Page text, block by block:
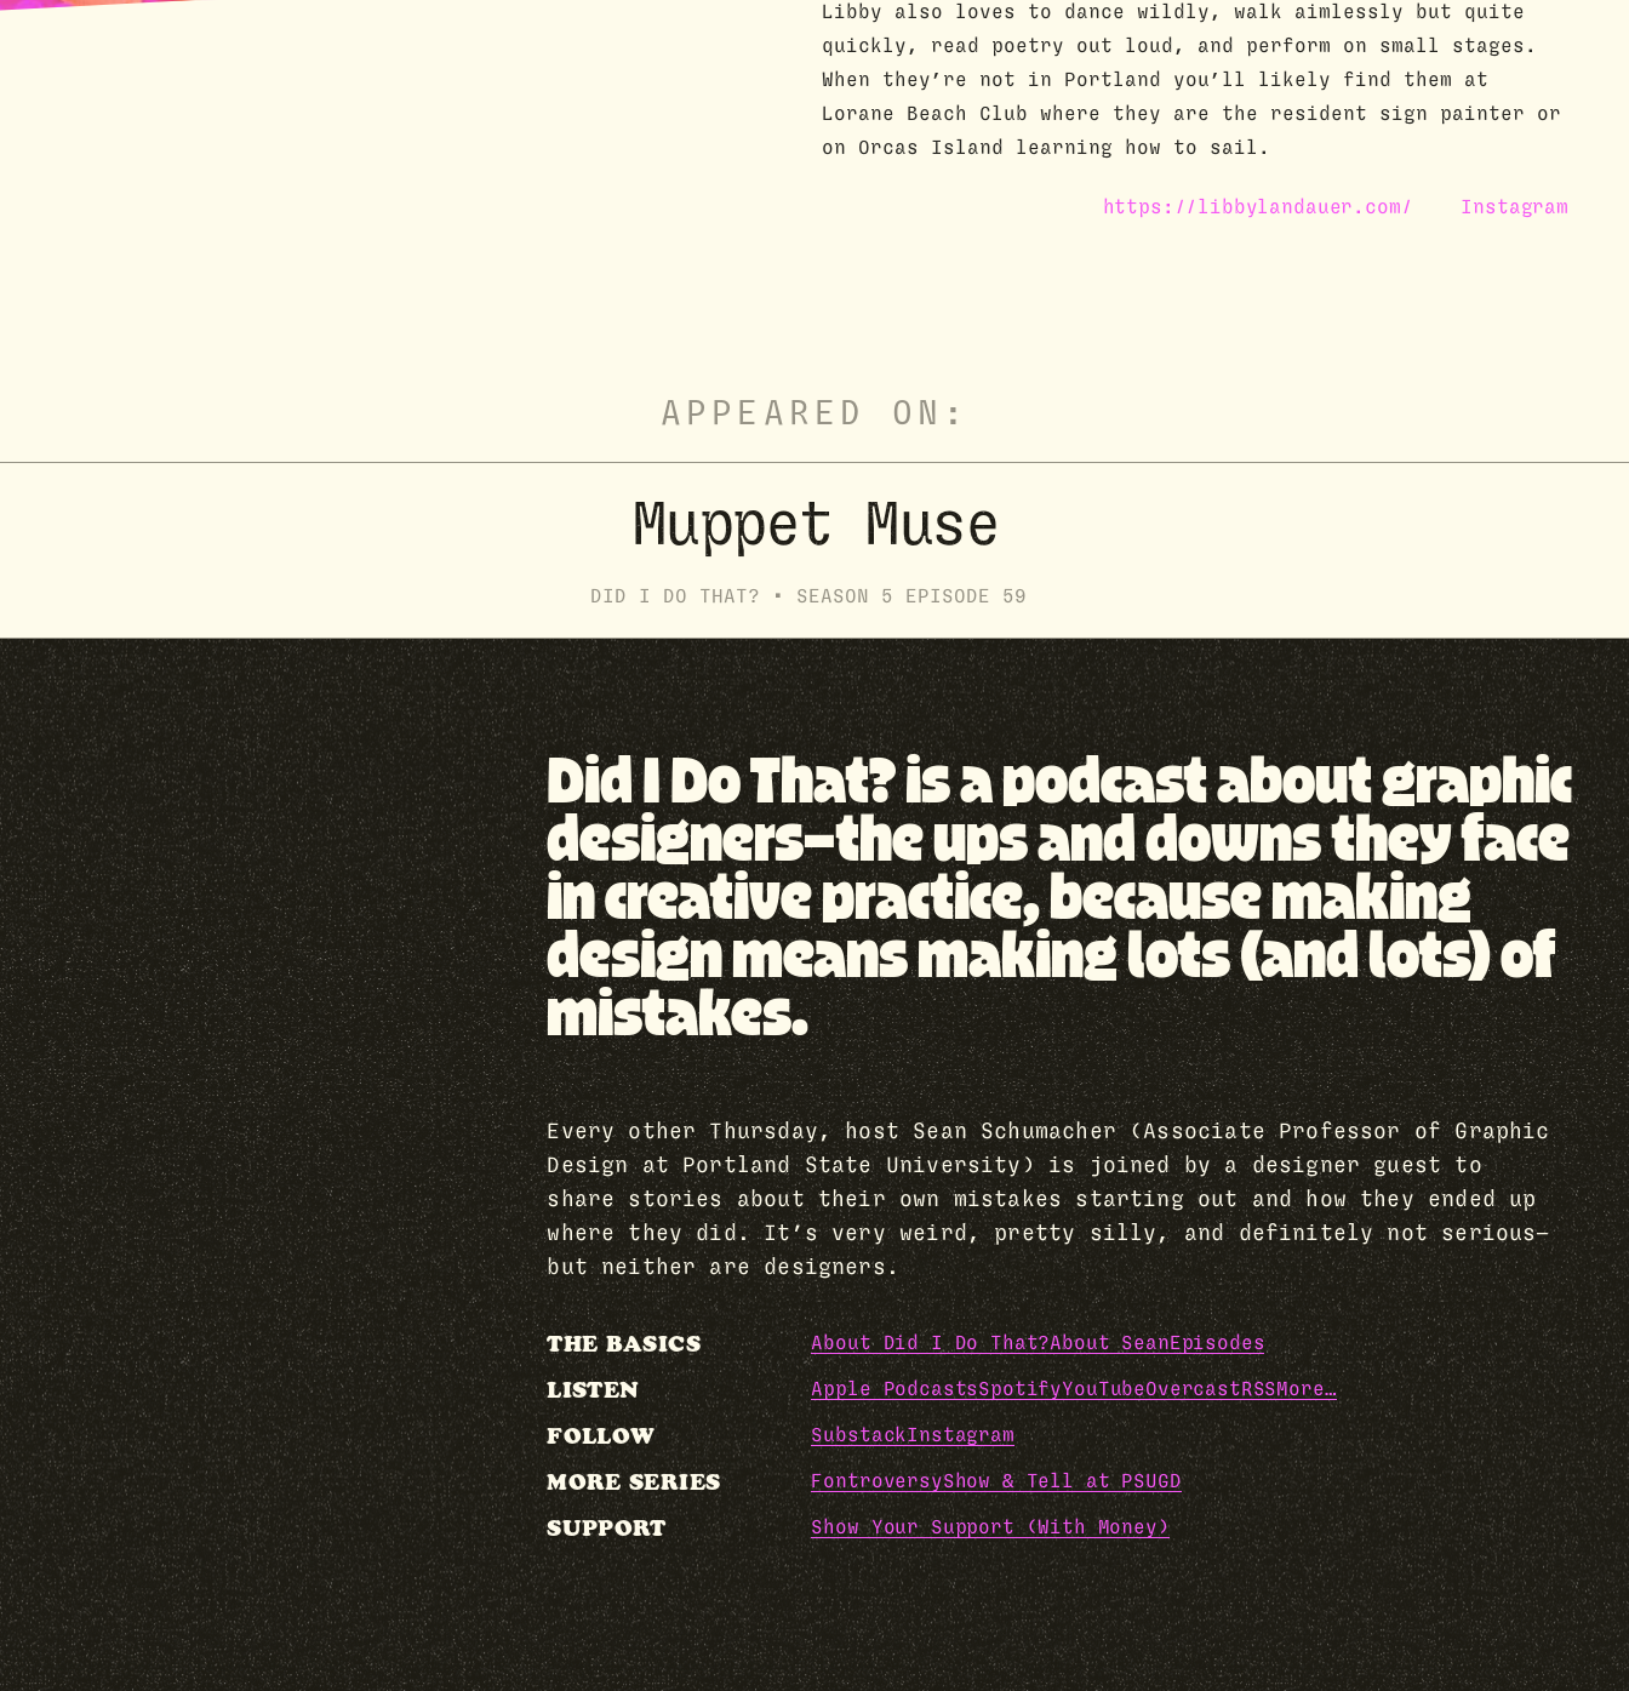
Libby also loves to dance wildly, walk aimlessly but quite
quickly, read poetry out loud, and perform on small stages.
When they’re not in Portland you’ll likely find them at
Lorane Beach Club where they are the resident sign painter or
on Orcas Island learning how to sail.
https://libbylandauer.com/ Instagram
APPEARED ON:
Muppet Muse
DID I DO THAT? • SEASON 5 EPISODE 59
Did I Do That? is a podcast about graphic
designers—the ups and downs they face
in creative practice, because making
design means making lots (and lots) of
mistakes.
Every other Thursday, host Sean Schumacher (Associate Professor of Graphic
Design at Portland State University) is joined by a designer guest to
share stories about their own mistakes starting out and how they ended up
where they did. It’s very weird, pretty silly, and definitely not serious—
but neither are designers.
THE BASICS About Did I Do That?About SeanEpisodes
LISTEN Apple PodcastsSpotifyYouTubeOvercastRSSMore…
FOLLOW SubstackInstagram
MORE SERIES FontroversyShow & Tell at PSUGD
SUPPORT Show Your Support (With Money)